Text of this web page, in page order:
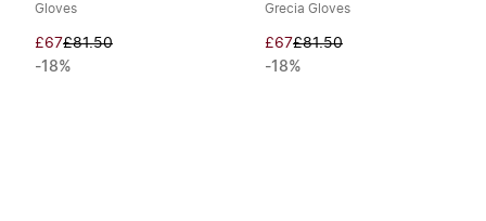
Gloves
£67£81.50
-18%
Grecia Gloves
£67£81.50
-18%